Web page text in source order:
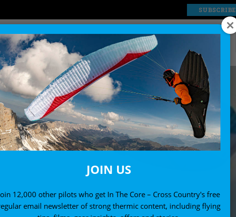
SUBSCRIBE
EXPLORE SHOP
JOIN US
12,000 other pilots who get In The Core – Cross Country's free
email newsletter of strong thermic content, including flying